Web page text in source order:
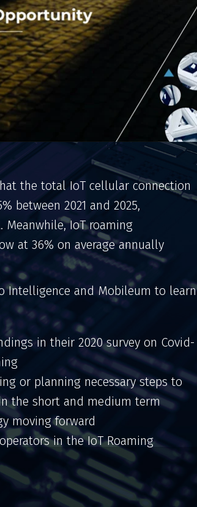
the total IoT cellular connection
between 2021 and 2025,
IoT roaming
at 36% on average annually
Intelligence and Mobileum to learn
in their 2020 survey on Covid-
or planning necessary steps to
the short and medium term
moving forward
in the IoT Roaming